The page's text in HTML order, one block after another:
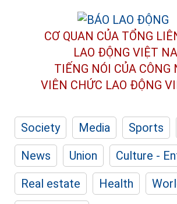
CƠ QUAN CỦA TỔNG
LAO ĐỘNG VIỆT
TIẾNG NÓI CỦA CÔNG
VIÊN CHỨC LAO ĐỘNG
Society Media Sports
News
Union
Culture -
Real estate
Health